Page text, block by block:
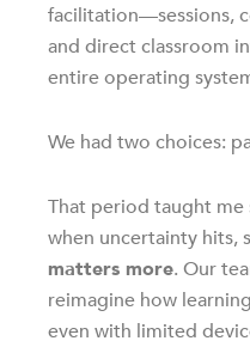
facilitation—sessions,
and direct classroom
entire operating
We had two choices:
That period taught
when uncertainty hits,
matters more. Our
reimagine how
even with limited